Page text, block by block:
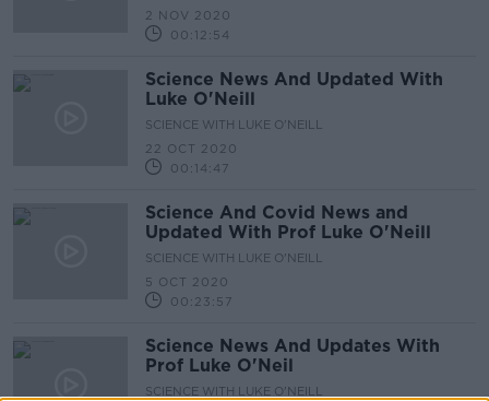
2 NOV 2020
00:12:54
Science News And Updated With
Luke O'Neill
SCIENCE WITH LUKE O'NEILL
22 OCT 2020
00:14:47
Science And Covid News and
Updated With Prof Luke O'Neill
SCIENCE WITH LUKE O'NEILL
5 OCT 2020
00:23:57
Science News And Updates With
Prof Luke O'Neil
SCIENCE WITH LUKE O'NEILL